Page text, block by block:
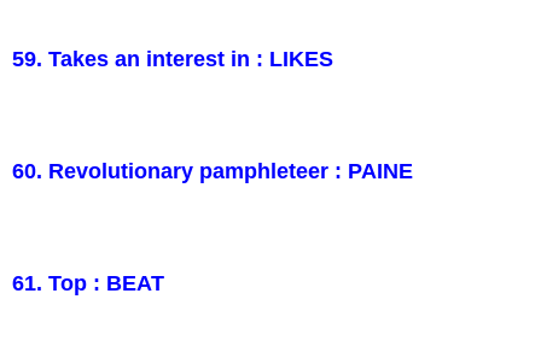
59. Takes an interest in : LIKES
60. Revolutionary pamphleteer : PAINE
61. Top : BEAT